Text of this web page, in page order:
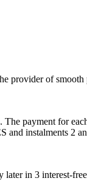
provider of
payment for
instalments 2
in 3 interest-